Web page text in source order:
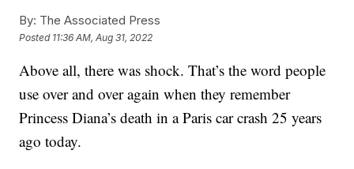
By: The Associated Press
Posted 11:36 AM, Aug 31, 2022
Above all, there was shock. That’s the word people
use over and over again when they remember
Princess Diana’s death in a Paris car crash 25 years
ago today.